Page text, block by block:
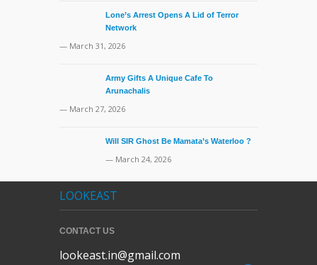
Lone’s Arrest Opens A Lid of Terror
Network
— March 31, 2026
Army Gifts A Unique Cafe To
Arunachalis
— March 27, 2026
Will SIR Ghost Be Mamata’s Waterloo ?
— March 24, 2026
LOOKEAST
CONTACT US
lookeast.in@gmail.com